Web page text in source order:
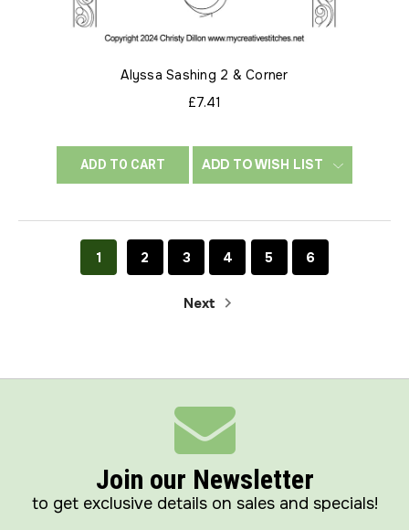
Alyssa Sashing 2 & Corner
£7.41
ADD TO CART ADD TO WISH LIST
1 2 3 4 5 6
Next
Join our Newsletter
to get exclusive details on sales and specials!